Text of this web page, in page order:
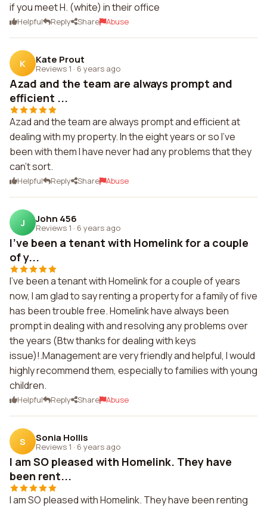
if you meet H. (white) in their office
Helpful Reply Share Abuse
K Kate Prout
Reviews 1 · 6 years ago
Azad and the team are always prompt and
efficient ...
Azad and the team are always prompt and efficient at
dealing with my property. In the eight years or so I've
been with them I have never had any problems that they
can't sort.
Helpful Reply Share Abuse
J John 456
Reviews 1 · 6 years ago
I've been a tenant with Homelink for a couple
of y...
I've been a tenant with Homelink for a couple of years
now, I am glad to say renting a property for a family of five
has been trouble free. Homelink have always been
prompt in dealing with and resolving any problems over
the years (Btw thanks for dealing with keys
issue)!.Management are very friendly and helpful, I would
highly recommend them, especially to families with young
children.
Helpful Reply Share Abuse
S Sonia Hollis
Reviews 1 · 6 years ago
I am SO pleased with Homelink. They have
been rent...
I am SO pleased with Homelink. They have been renting